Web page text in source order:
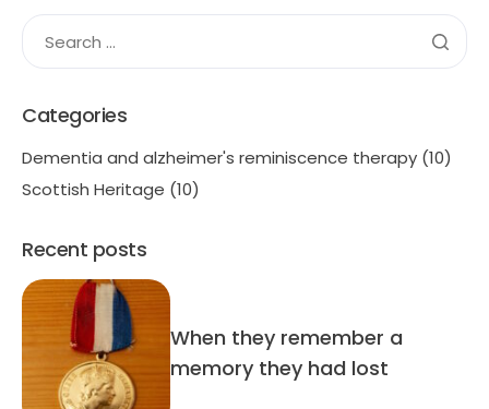
Categories
Dementia and alzheimer's reminiscence therapy (10)
Scottish Heritage (10)
Recent posts
When they remember a
memory they had lost